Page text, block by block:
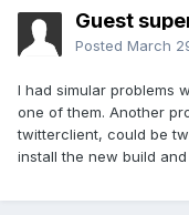
Guest
Posted March
I had simular problems
one of them. Another
twitterclient, could be
install the new build